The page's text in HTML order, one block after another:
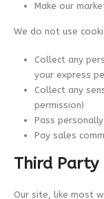
Make our
We do not use
Collect any
your express
Collect any
permission)
Pass
Pay sales
Third Party
Our site, like most